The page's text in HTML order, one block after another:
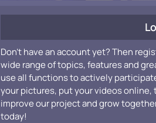
Don't have an account yet? Then
wide range of topics, features and
use all functions to actively
your pictures, put your videos
improve our project and grow
today!